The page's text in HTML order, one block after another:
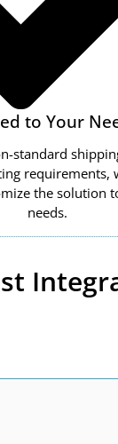
to Your
standard
requirements,
the solution
needs.